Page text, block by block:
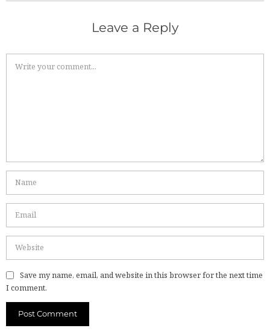
Leave a Reply
Save my name, email, and website in this browser for the next time
I comment.